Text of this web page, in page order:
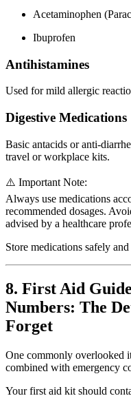
Acetaminophen
Ibuprofen
Antihistamines
Used for mild allergic
Digestive Medications
Basic antacids or anti-
travel or workplace kits.
⚠️ Important Note:
Always use medications
recommended dosages.
advised by a healthcare
Store medications safely
8. First Aid
Numbers: The
Forget
One commonly overlooked
combined with emergency
Your first aid kit should